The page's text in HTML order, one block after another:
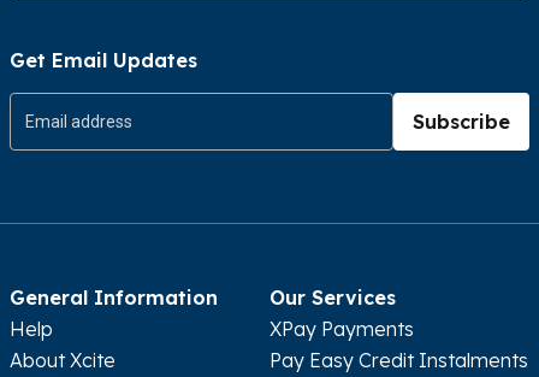
Get Email Updates
Subscribe
General Information
Help
About Xcite
Our Services
XPay Payments
Pay Easy Credit Instalments